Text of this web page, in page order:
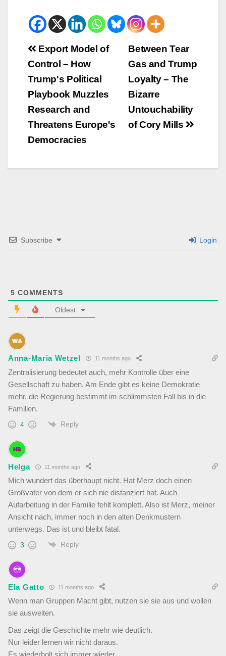
Beitrags-
Navigation
Between Tear
Gas and Trump
Loyalty – The
Bizarre
Untouchability
of Cory Mills
Export Model of
Control – How
Trump's Political
Playbook Muzzles
Research and
Threatens Europe's
Democracies
Subscribe Login
5 COMMENTS
Oldest
Anna-Maria Wetzel 11 months ago
Zentralisierung bedeutet auch, mehr Kontrolle über eine
Gesellschaft zu haben. Am Ende gibt es keine Demokratie
mehr, die Regierung bestimmt im schlimmsten Fall bis in die
Familien.
4 Reply
Helga 11 months ago
Mich wundert das überhaupt nicht. Hat Merz doch einen
Großvater von dem er sich nie distanziert hat. Auch
Aufarbeitung in der Familie fehlt komplett. Also ist Merz, meiner
Ansicht nach, immer noch in den alten Denkmustern
unterwegs. Das ist und bleibt fatal.
3 Reply
Ela Gatto 11 months ago
Wenn man Gruppen Macht gibt, nutzen sie sie aus und wollen
sie ausweiten.
Das zeigt die Geschichte mehr wie deutlich.
Nur leider lernen wir nicht daraus.